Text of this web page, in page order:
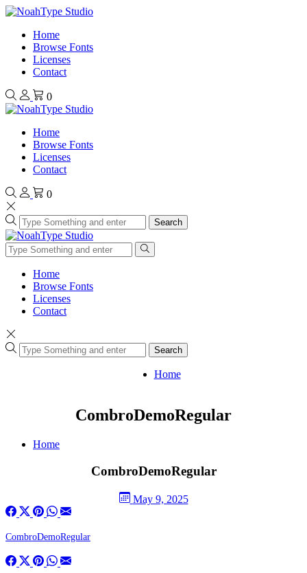
Home
Browse Fonts
Licenses
Contact
0
Home
Browse Fonts
Licenses
Contact
0
Search
Home
Browse Fonts
Licenses
Contact
Search
Home
CombroDemoRegular
Home
CombroDemoRegular
May 9, 2025
CombroDemoRegular